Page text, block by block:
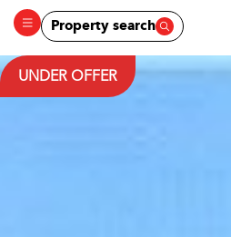
Property search
UNDER OFFER